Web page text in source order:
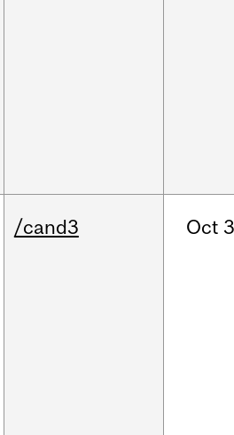
/cand3 Oct